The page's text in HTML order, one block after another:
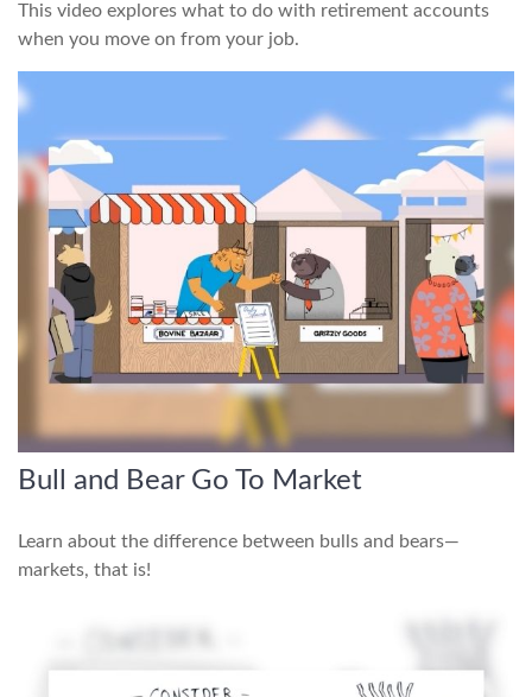
This video explores what to do with retirement accounts
when you move on from your job.
Bull and Bear Go To Market
Learn about the difference between bulls and bears—
markets, that is!